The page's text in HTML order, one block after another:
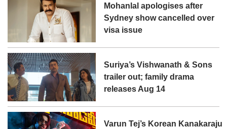
Mohanlal apologises after
Sydney show cancelled over
visa issue
Suriya’s Vishwanath & Sons
trailer out; family drama
releases Aug 14
Varun Tej’s Korean Kanakaraju